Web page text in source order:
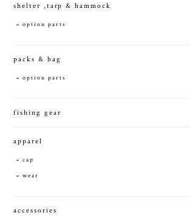
shelter ,tarp & hammock
option parts
packs & bag
option parts
fishing gear
apparel
cap
wear
accessories